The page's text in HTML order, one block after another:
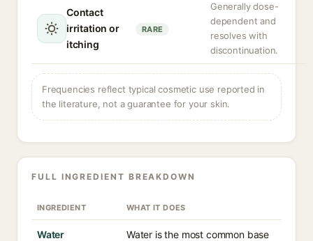
Contact
irritation or
itching
RARE
Generally dose-
dependent and
resolves with
discontinuation.
Frequencies reflect typical cosmetic use reported in
the literature, not a guarantee for your skin.
FULL INGREDIENT BREAKDOWN
INGREDIENT WHAT IT DOES
Water
Water is the most common base